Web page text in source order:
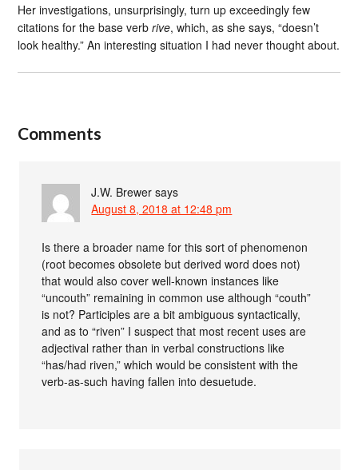
Her investigations, unsurprisingly, turn up exceedingly few
citations for the base verbrive, which, as she says, “doesn’t
look healthy.” An interesting situation I had never thought about.
Comments
J.W. Brewer says
August 8, 2018 at 12:48 pm
Is there a broader name for this sort of phenomenon
(root becomes obsolete but derived word does not)
that would also cover well-known instances like
“uncouth” remaining in common use although “couth”
is not? Participles are a bit ambiguous syntactically,
and as to “riven” I suspect that most recent uses are
adjectival rather than in verbal constructions like
“has/had riven,” which would be consistent with the
verb-as-such having fallen into desuetude.